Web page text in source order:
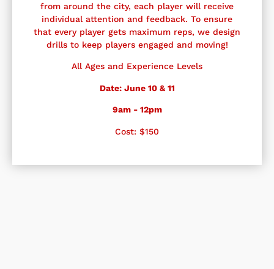
from around the city, each player will receive
individual attention and feedback. To ensure
that every player gets maximum reps, we design
drills to keep players engaged and moving!
All Ages and Experience Levels
Date: June 10 & 11
9am - 12pm
Cost: $150